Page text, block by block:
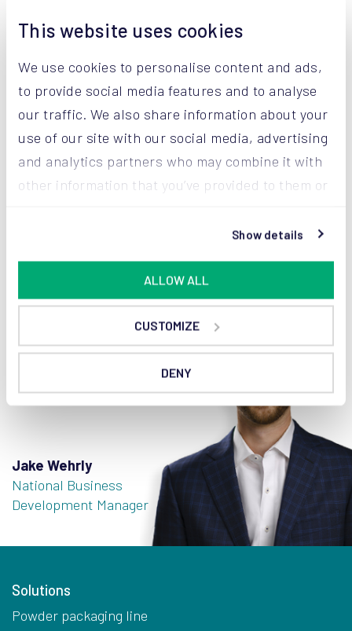
This website uses cookies
We use cookies to personalise content and ads,
to provide social media features and to analyse
our traffic. We also share information about your
use of our site with our social media, advertising
and analytics partners who may combine it with
other information that you’ve provided to them or
Show details
ALLOW ALL
CUSTOMIZE
DENY
Let us help you
to keep your
powders premium
Get in touch with our experts for personal advice.
Jake Wehrly
National Business
Development Manager
Solutions
Powder packaging line